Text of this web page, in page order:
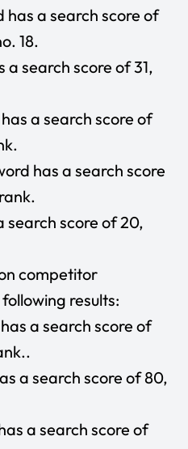
has a search score of
18.
a search score of 31,
a search score of
has a search score
search score of 20,
competitor
results:
a search score of
a search score of 80,
a search score of